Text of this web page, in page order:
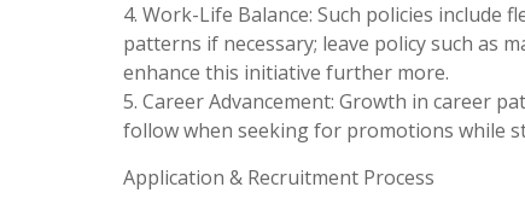
4. Work-Life Balance: Such policies
patterns if necessary; leave policy such as
enhance this initiative further more.
5. Career Advancement: Growth in career
follow when seeking for promotions while
Application & Recruitment Process